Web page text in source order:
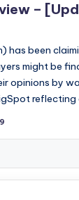
–
has been
might be
opinions by
reflecting